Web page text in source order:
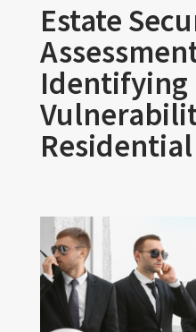
Estate
Identifying